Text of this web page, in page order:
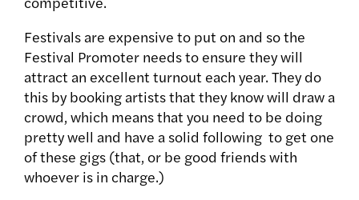
Festivals are expensive to put on and so the
Festival Promoter needs to ensure they will
attract an excellent turnout each year. They do
this by booking artists that they know will draw a
crowd, which means that you need to be doing
pretty well and have a solid following to get one
of these gigs (that, or be good friends with
whoever is in charge.)